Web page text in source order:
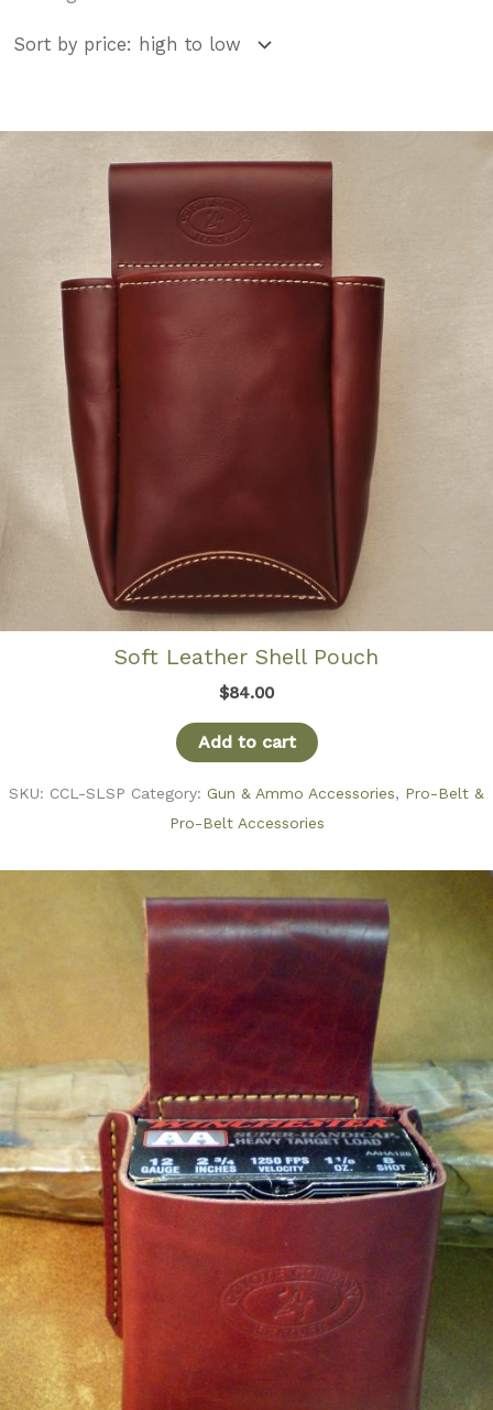
high
Soft Leather Shell Pouch
$84.00
Add to cart
SKU: CCL-SLSP Category: Gun & Ammo Accessories, Pro-Belt &
Pro-Belt Accessories